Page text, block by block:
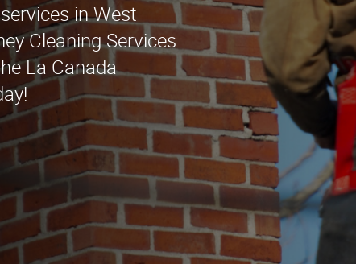
in West
Cleaning Services
La Canada